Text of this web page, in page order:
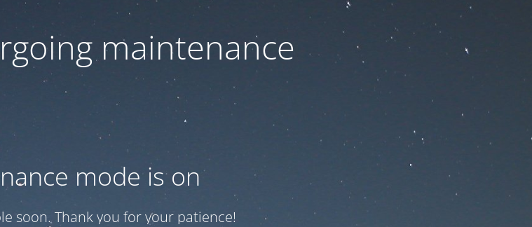
maintenance
mode is on
soon. Thank you for your patience!